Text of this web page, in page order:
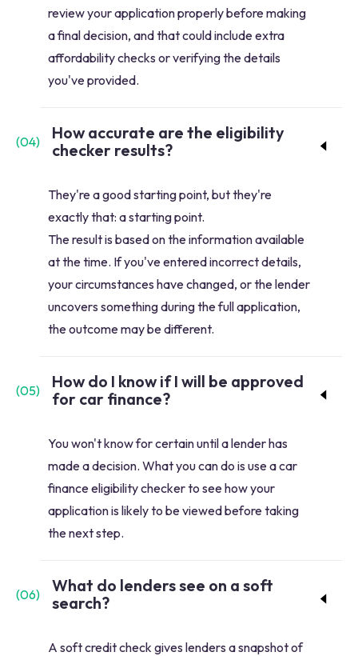
review your application properly before making
a final decision, and that could include extra
affordability checks or verifying the details
you've provided.
(04)
How accurate are the eligibility
checker results?
They're a good starting point, but they're
exactly that: a starting point.
The result is based on the information available
at the time. If you've entered incorrect details,
your circumstances have changed, or the lender
uncovers something during the full application,
the outcome may be different.
(05)
How do I know if I will be approved
for car finance?
You won't know for certain until a lender has
made a decision. What you can do is use a car
finance eligibility checker to see how your
application is likely to be viewed before taking
the next step.
(06)
What do lenders see on a soft
search?
A soft credit check gives lenders a snapshot of